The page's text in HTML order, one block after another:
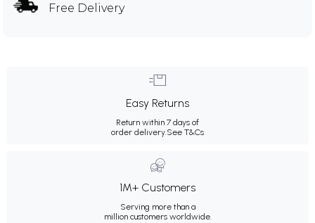
Free Delivery
Easy Returns
Return within 7 days of
order delivery.See T&Cs
1M+ Customers
Serving more than a
million customers worldwide.